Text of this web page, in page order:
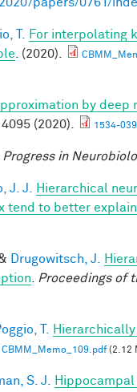
T.
For interpolating
. (2020).
by deep
(2020). 1534-
Progress in
J. J.
Hierarchical
tend to better
Drugowitsch, J.
Proceedings of
T.
CBMM_Memo_109.pdf(2.12
S. J.